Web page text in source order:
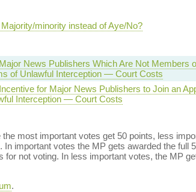
minority instead of Aye/No?
News Publishers Which Are Not Members
of Unlawful Interception — Court Costs
for Major News Publishers to Join an
Interception — Court Costs
most important votes get 50 points, less
important votes the MP gets awarded the full
for not voting. In less important votes, the MP
.